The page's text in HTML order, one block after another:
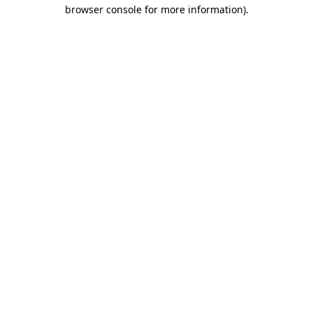
browser console for more information).